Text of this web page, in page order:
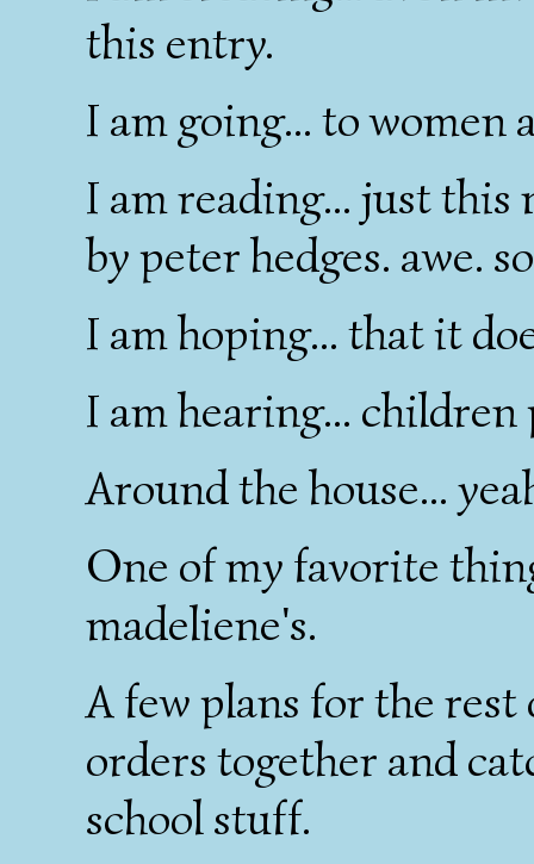
this entry.
I am going... to women
I am reading... just
by peter hedges. awe.
I am hoping... that it
I am hearing... children
Around the house...
One of my favorite
madeliene's.
A few plans for the
orders together and
school stuff.